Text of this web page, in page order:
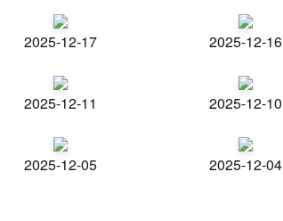
2025-12-17 2025-12-16
2025-12-11 2025-12-10
2025-12-05 2025-12-04